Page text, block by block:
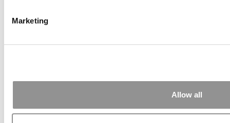
Marketing
Allow all
Wharton Announces Its Largest-Ever Donor Gift
Tagged:b-school news,business school news,MBA news,